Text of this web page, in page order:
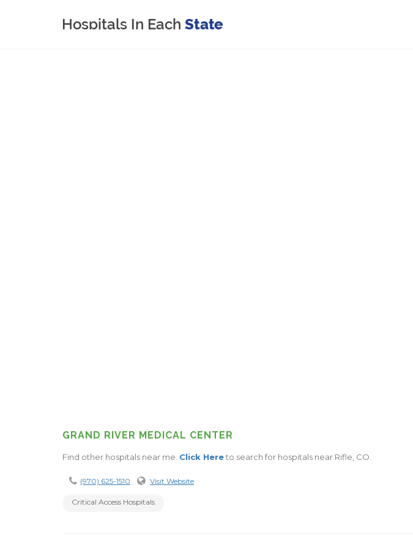
GRAND RIVER MEDICAL CENTER
Find other hospitals near me. Click Hereto search for hospitals near Rifle, CO.
(970) 625-1510 Visit Website
Critical Access Hospitals